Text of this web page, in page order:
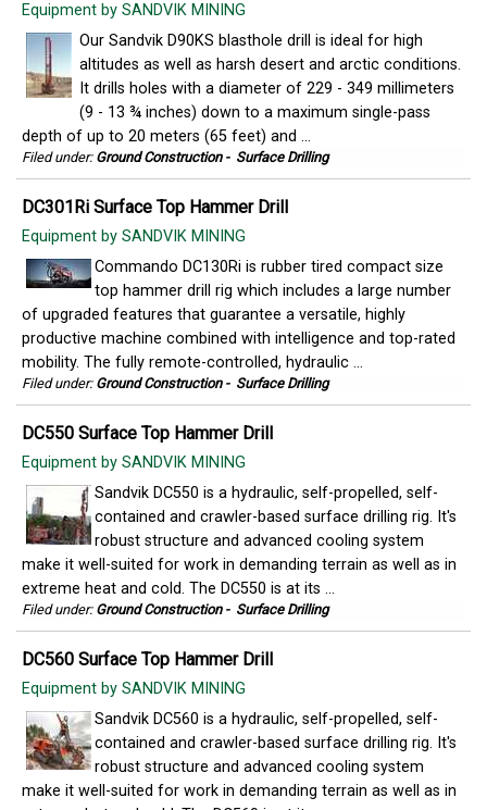
Equipment by SANDVIK MINING
Our Sandvik D90KS blasthole drill is ideal for high
altitudes as well as harsh desert and arctic conditions.
It drills holes with a diameter of 229 - 349 millimeters
(9 - 13 ¾ inches) down to a maximum single-pass
depth of up to 20 meters (65 feet) and ...
Filed under: Ground Construction- Surface Drilling
DC301Ri Surface Top Hammer Drill
Equipment by SANDVIK MINING
Commando DC130Ri is rubber tired compact size
top hammer drill rig which includes a large number
of upgraded features that guarantee a versatile, highly
productive machine combined with intelligence and top-rated
mobility. The fully remote-controlled, hydraulic ...
Filed under: Ground Construction- Surface Drilling
DC550 Surface Top Hammer Drill
Equipment by SANDVIK MINING
Sandvik DC550 is a hydraulic, self-propelled, self-
contained and crawler-based surface drilling rig. It's
robust structure and advanced cooling system
make it well-suited for work in demanding terrain as well as in
extreme heat and cold. The DC550 is at its ...
Filed under: Ground Construction- Surface Drilling
DC560 Surface Top Hammer Drill
Equipment by SANDVIK MINING
Sandvik DC560 is a hydraulic, self-propelled, self-
contained and crawler-based surface drilling rig. It's
robust structure and advanced cooling system
make it well-suited for work in demanding terrain as well as in